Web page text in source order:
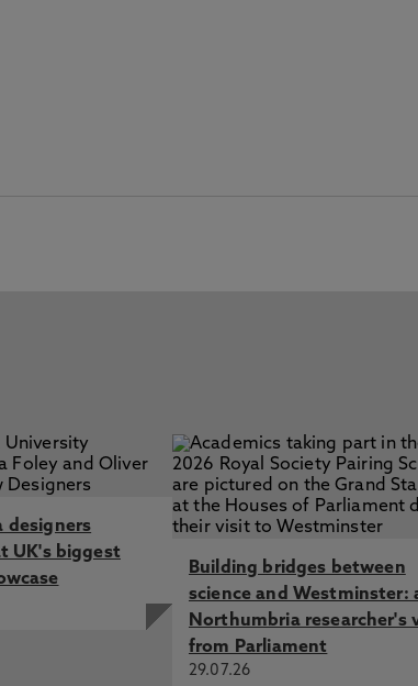
designers
UK's biggest
Building bridges between
science and Westminster:
Northumbria researcher's
from Parliament
29.07.26